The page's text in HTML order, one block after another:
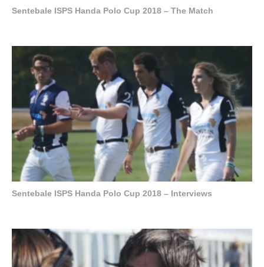
Sentebale ISPS Handa Polo Cup 2018 – The Match
Sentebale ISPS Handa Polo Cup 2018 – Interviews